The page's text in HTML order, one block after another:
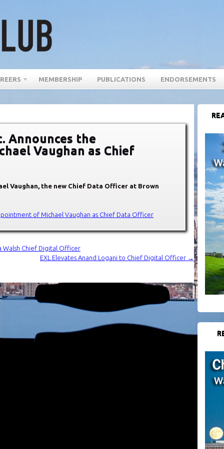
MEMBERSHIP PUBLICATIONS ENDORSEMENTS
Announces the
Vaughan as Chief
Vaughan, the new Chief Data Officer at Brown
of Michael Vaughan as Chief Data Officer
Walsh Chief Digital Officer
EXL Elevates Anand Logani to Chief Digital Officer
→